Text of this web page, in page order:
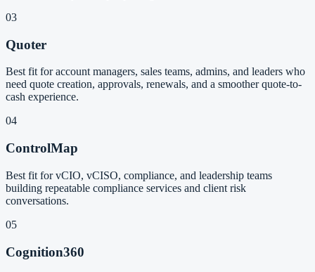
03
Quoter
Best fit for account managers, sales teams, admins, and leaders who
need quote creation, approvals, renewals, and a smoother quote-to-
cash experience.
04
ControlMap
Best fit for vCIO, vCISO, compliance, and leadership teams
building repeatable compliance services and client risk
conversations.
05
Cognition360